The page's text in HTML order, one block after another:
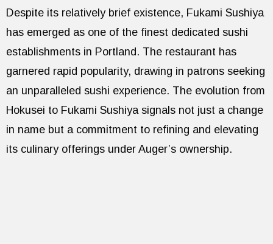
Despite its relatively brief existence, Fukami Sushiya
has emerged as one of the finest dedicated sushi
establishments in Portland. The restaurant has
garnered rapid popularity, drawing in patrons seeking
an unparalleled sushi experience. The evolution from
Hokusei to Fukami Sushiya signals not just a change
in name but a commitment to refining and elevating
its culinary offerings under Auger’s ownership.